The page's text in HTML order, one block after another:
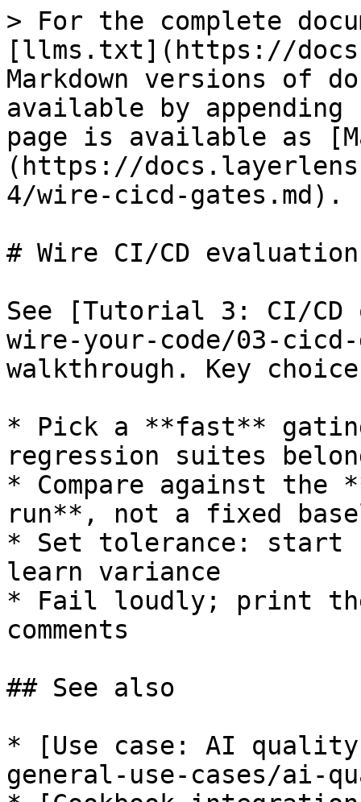
> For the complete
[llms.txt](https://
Markdown versions of
available by
page is available as
(https://
4/wire-cicd-gates.md).
# Wire CI/CD
See [Tutorial 3: CI/
wire-your-code/03-
walkthrough. Key
* Pick a **fast**
regression suites
* Compare against the
run**, not a fixed
* Set tolerance: start
learn variance
* Fail loudly; print
comments
## See also
* [Use case: AI
general-use-cases/ai-